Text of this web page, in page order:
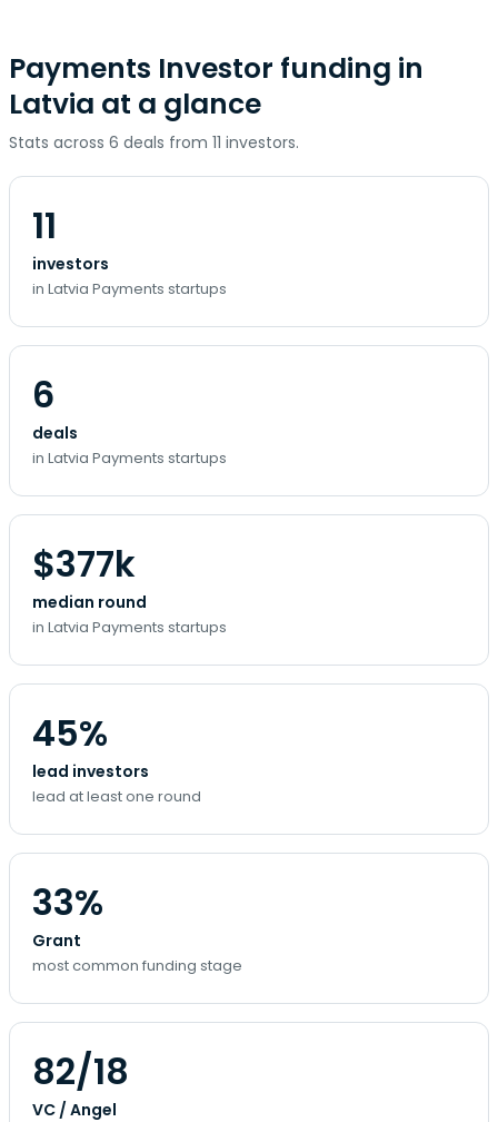
Payments Investor funding in
Latvia at a glance
Stats across 6 deals from 11 investors.
11
investors
in Latvia Payments startups
6
deals
in Latvia Payments startups
$377k
median round
in Latvia Payments startups
45%
lead investors
lead at least one round
33%
Grant
most common funding stage
82/18
VC / Angel